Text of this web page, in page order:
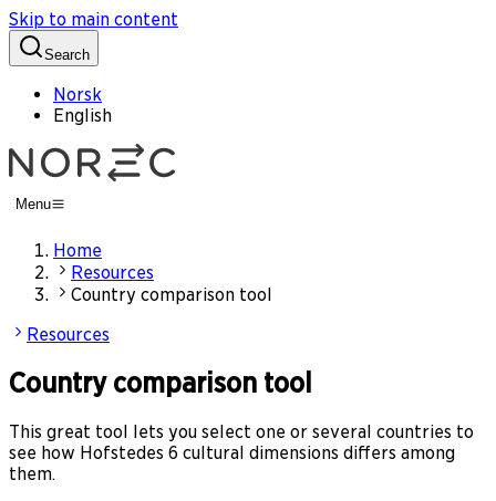
Skip to main content
Search
Norsk
English
Menu
Home
Resources
Country comparison tool
Resources
Country comparison tool
This great tool lets you select one or several countries to
see how Hofstedes 6 cultural dimensions differs among
them.